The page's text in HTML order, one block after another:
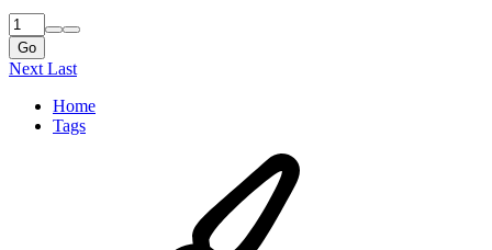
Go
Next Last
Home
Tags